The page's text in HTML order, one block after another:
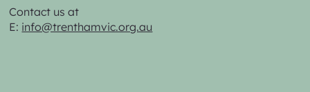
Contact us at
E: info@trenthamvic.org.au